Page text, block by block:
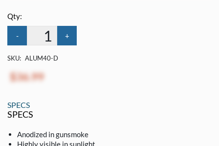
Qty:
- +
SKU: ALUM40-D
$36.99
SPECS
SPECS
Anodized in gunsmoke
Highly visible in sunlight